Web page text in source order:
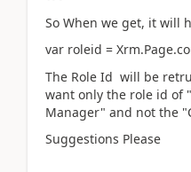
So When we get, it will
var roleid =
The Role Id will be
want only the role id of
Manager" and not the
Suggestions Please